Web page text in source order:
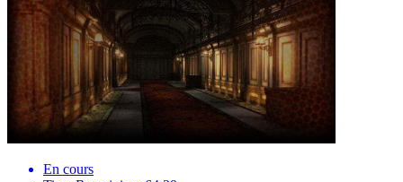
En cours